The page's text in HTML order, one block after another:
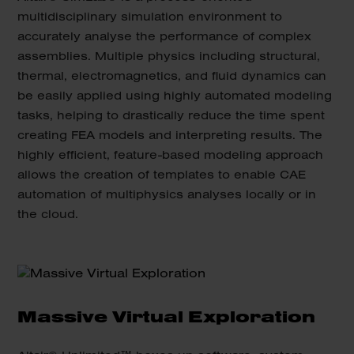
multidisciplinary simulation environment to
accurately analyse the performance of complex
assemblies. Multiple physics including structural,
thermal, electromagnetics, and fluid dynamics can
be easily applied using highly automated modeling
tasks, helping to drastically reduce the time spent
creating FEA models and interpreting results. The
highly efficient, feature-based modeling approach
allows the creation of templates to enable CAE
automation of multiphysics analyses locally or in
the cloud.
Massive Virtual Exploration